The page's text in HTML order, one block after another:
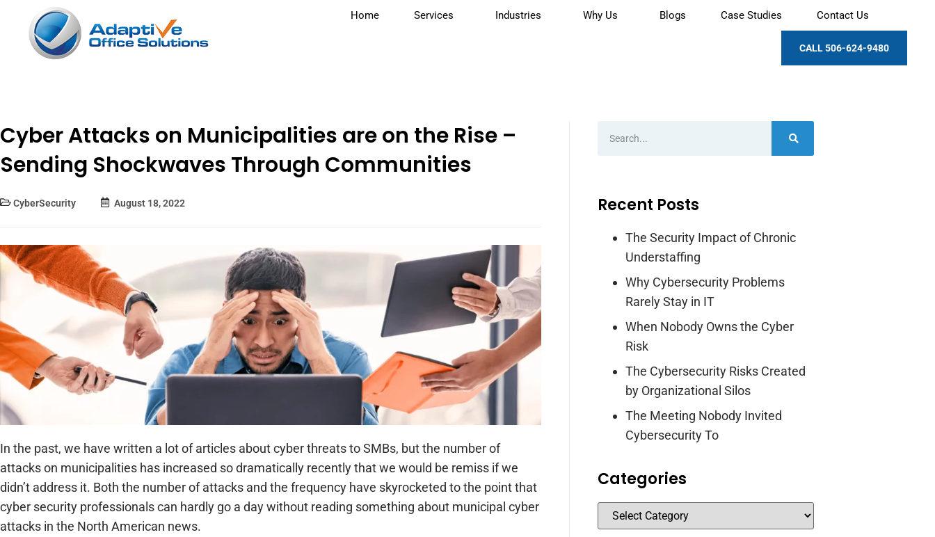
Home Services Industries Why Us Blogs Case Studies Contact Us
CALL 506-624-9480
Cyber Attacks on Municipalities are on the Rise –
Sending Shockwaves Through Communities
CyberSecurity August 18, 2022
In the past, we have written a lot of articles about cyber threats to SMBs, but the number of
attacks on municipalities has increased so dramatically recently that we would be remiss if we
didn’t address it. Both the number of attacks and the frequency have skyrocketed to the point that
cyber security professionals can hardly go a day without reading something about municipal cyber
attacks in the North American news.
Recent Posts
The Security Impact of Chronic
Understaffing
Why Cybersecurity Problems
Rarely Stay in IT
When Nobody Owns the Cyber
Risk
The Cybersecurity Risks Created
by Organizational Silos
The Meeting Nobody Invited
Cybersecurity To
Categories